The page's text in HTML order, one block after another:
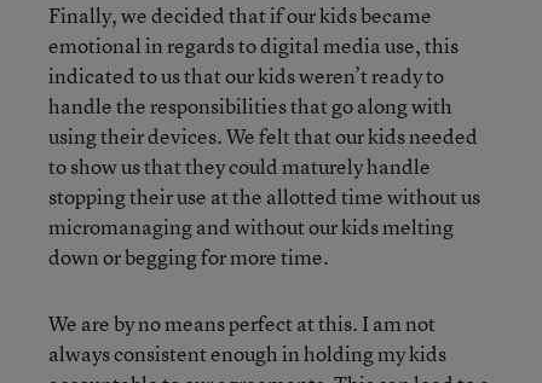
Finally, we decided that if our kids became
emotional in regards to digital media use, this
indicated to us that our kids weren’t ready to
handle the responsibilities that go along with
using their devices. We felt that our kids needed
to show us that they could maturely handle
stopping their use at the allotted time without us
micromanaging and without our kids melting
down or begging for more time.
We are by no means perfect at this. I am not
always consistent enough in holding my kids